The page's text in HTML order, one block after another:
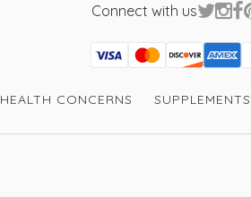
Connect with us
Visa
Mastercard
Discover
American
PayPal
GooglePay
PayPal
HEALTH CONCERNS SUPPLEMENTS